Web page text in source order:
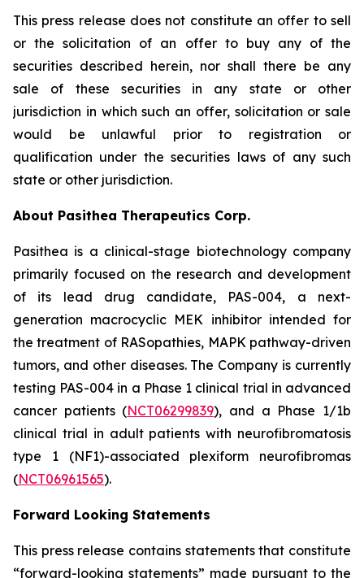
This press release does not constitute an offer to sell
or the solicitation of an offer to buy any of the
securities described herein, nor shall there be any
sale of these securities in any state or other
jurisdiction in which such an offer, solicitation or sale
would be unlawful prior to registration or
qualification under the securities laws of any such
state or other jurisdiction.
About Pasithea Therapeutics Corp.
Pasithea is a clinical-stage biotechnology company
primarily focused on the research and development
of its lead drug candidate, PAS-004, a next-
generation macrocyclic MEK inhibitor intended for
the treatment of RASopathies, MAPK pathway-driven
tumors, and other diseases. The Company is currently
testing PAS-004 in a Phase 1 clinical trial in advanced
cancer patients (NCT06299839), and a Phase 1/1b
clinical trial in adult patients with neurofibromatosis
type 1 (NF1)-associated plexiform neurofibromas
(NCT06961565).
Forward Looking Statements
This press release contains statements that constitute
“forward-looking statements” made pursuant to the